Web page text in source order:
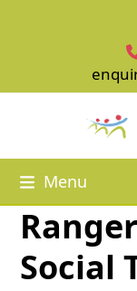
Menu
Social